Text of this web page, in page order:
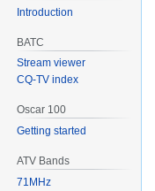
Introduction
BATC
Stream viewer
CQ-TV index
Oscar 100
Getting started
ATV Bands
71MHz